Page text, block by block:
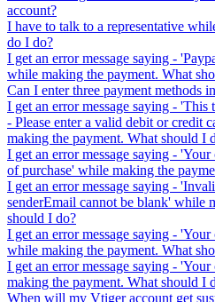
account?
I have to talk to a representative
do I do?
I get an error message saying -
while making the payment. What
Can I enter three payment methods
I get an error message saying - 'This
- Please enter a valid debit or credit
making the payment. What should I
I get an error message saying -
of purchase' while making the
I get an error message saying -
senderEmail cannot be blank' while
should I do?
I get an error message saying -
while making the payment. What
I get an error message saying -
making the payment. What should I
When will my Vtiger account get